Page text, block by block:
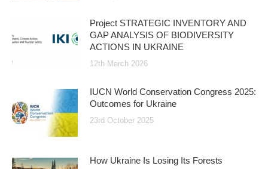
Project STRATEGIC INVENTORY AND
GAP ANALYSIS OF BIODIVERSITY
ACTIONS IN UKRAINE
12th March 2026
IUCN World Conservation Congress 2025:
Outcomes for Ukraine
23rd October 2025
How Ukraine Is Losing Its Forests